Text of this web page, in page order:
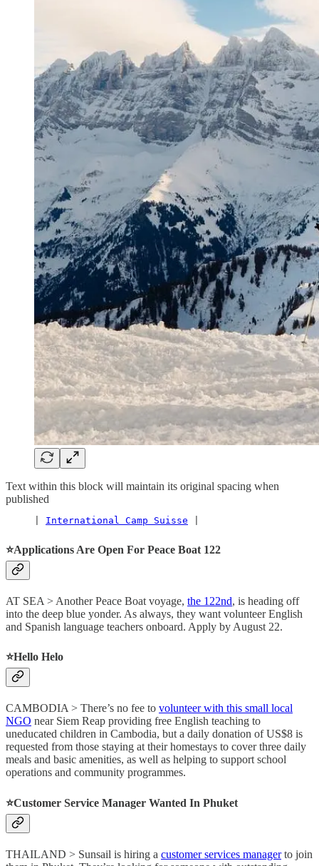
Text within this block will maintain its original spacing when
published
International Camp Suisse
⭐️Applications Are Open For Peace Boat 122
AT SEA > Another Peace Boat voyage, the 122nd, is heading off
into the deep blue yonder. As always, they want volunteer English
and Spanish language teachers onboard. Apply by August 22.
⭐️Hello Helo
CAMBODIA > There’s no fee to volunteer with this small local
NGO near Siem Reap providing free English teaching to
uneducated children in Cambodia, but a daily donation of US$8 is
requested from those staying at their homestays to cover three daily
meals and basic amenities, as well as helping to support school
operations and community programmes.
⭐️Customer Service Manager Wanted In Phuket
THAILAND > Sunsail is hiring a customer services managerto join